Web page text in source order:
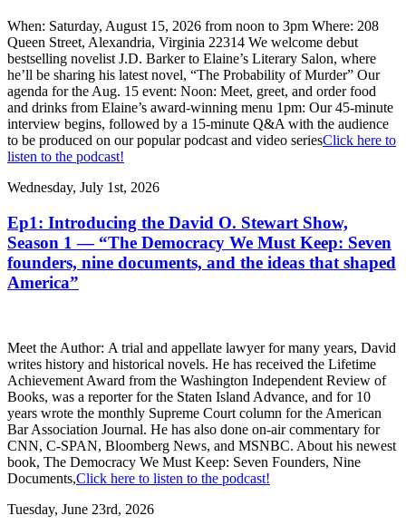
When: Saturday, August 15, 2026 from noon to 3pm Where: 208
Queen Street, Alexandria, Virginia 22314 We welcome debut
bestselling novelist J.D. Barker to Elaine’s Literary Salon, where
he’ll be sharing his latest novel, “The Probability of Murder” Our
agenda for the Aug. 15 event: Noon: Meet, greet, and order food
and drinks from Elaine’s award-winning menu 1pm: Our 45-minute
interview begins, followed by a 15-minute Q&A with the audience
to be produced on our popular podcast and video seriesClick here to
listen to the podcast!
Wednesday, July 1st, 2026
Ep1: Introducing the David O. Stewart Show,
Season 1 — “The Democracy We Must Keep: Seven
founders, nine documents, and the ideas that shaped
America”
Meet the Author: A trial and appellate lawyer for many years, David
writes history and historical novels. He has received the Lifetime
Achievement Award from the Washington Independent Review of
Books, was a reporter for the Staten Island Advance, and for 10
years wrote the monthly Supreme Court column for the American
Bar Association Journal. He has also done on-air commentary for
CNN, C-SPAN, Bloomberg News, and MSNBC. About his newest
book, The Democracy We Must Keep: Seven Founders, Nine
Documents,Click here to listen to the podcast!
Tuesday, June 23rd, 2026